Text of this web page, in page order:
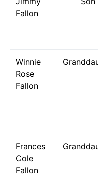
Fallon
Winnie
Rose
Fallon
Frances
Cole
Fallon